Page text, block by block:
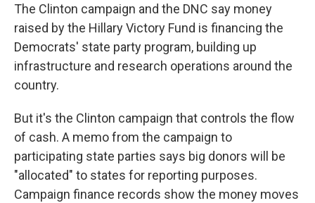
The Clinton campaign and the DNC say money
raised by the Hillary Victory Fund is financing the
Democrats' state party program, building up
infrastructure and research operations around the
country.
But it's the Clinton campaign that controls the flow
of cash. A memo from the campaign to
participating state parties says big donors will be
"allocated" to states for reporting purposes.
Campaign finance records show the money moves